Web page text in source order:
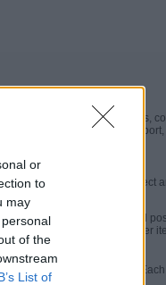
or
to
may
of the
List of
contain several categories,
site. They are used for
forums (more specific subject
the number of topics and
latest posts, photos and other
members or guests.